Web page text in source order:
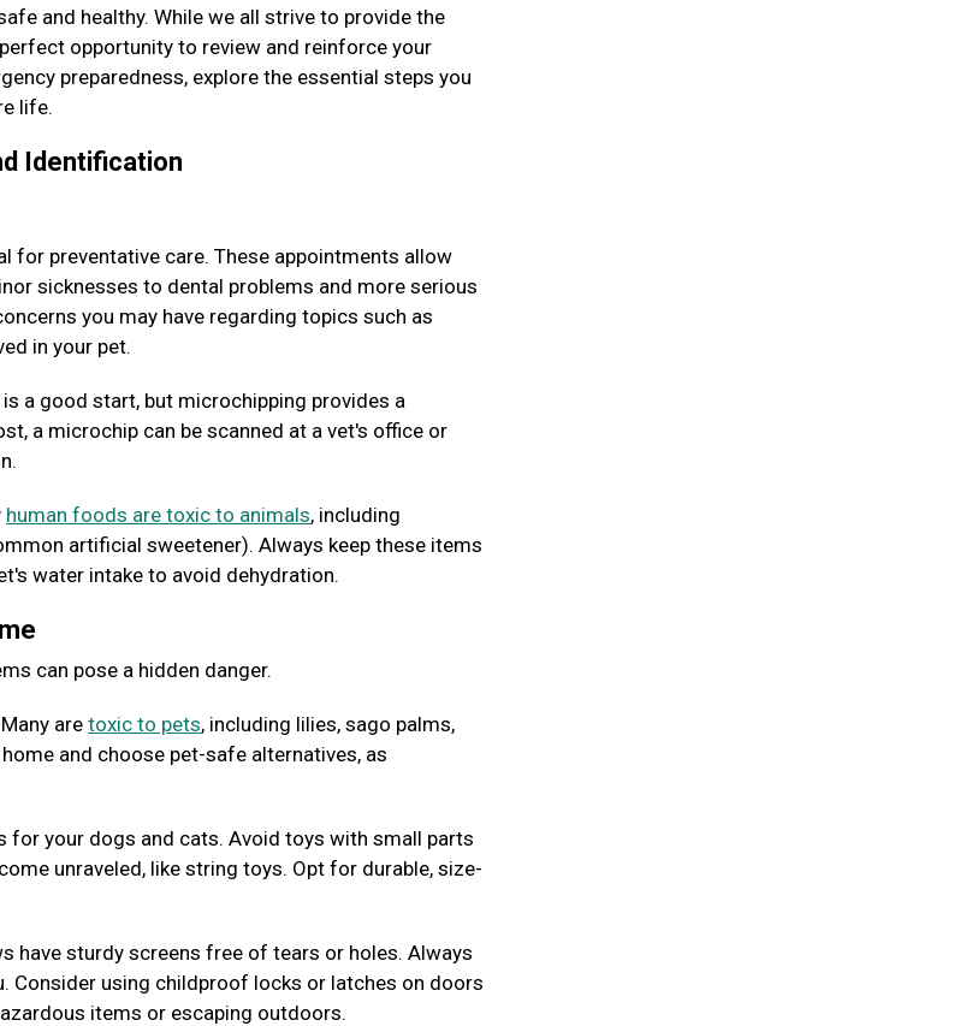
and healthy. While we all strive to provide the
opportunity to review and reinforce your
preparedness, explore the essential steps you
life.
Identification
for preventative care. These appointments allow
sicknesses to dental problems and more serious
you may have regarding topics such as
in your pet.
a good start, but microchipping provides a
a microchip can be scanned at a vet's office or
human foods are toxic to animals, including
artificial sweetener). Always keep these items
water intake to avoid dehydration.
can pose a hidden danger.
are toxic to pets, including lilies, sago palms,
and choose pet-safe alternatives, as
for your dogs and cats. Avoid toys with small parts
unraveled, like string toys. Opt for durable, size-
have sturdy screens free of tears or holes. Always
Consider using childproof locks or latches on doors
items or escaping outdoors.